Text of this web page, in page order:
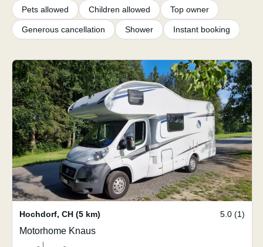
Pets allowed Children allowed Top owner
Generous cancellation Shower Instant booking
Hochdorf, CH (5 km) 5.0 (1)
Motorhome Knaus